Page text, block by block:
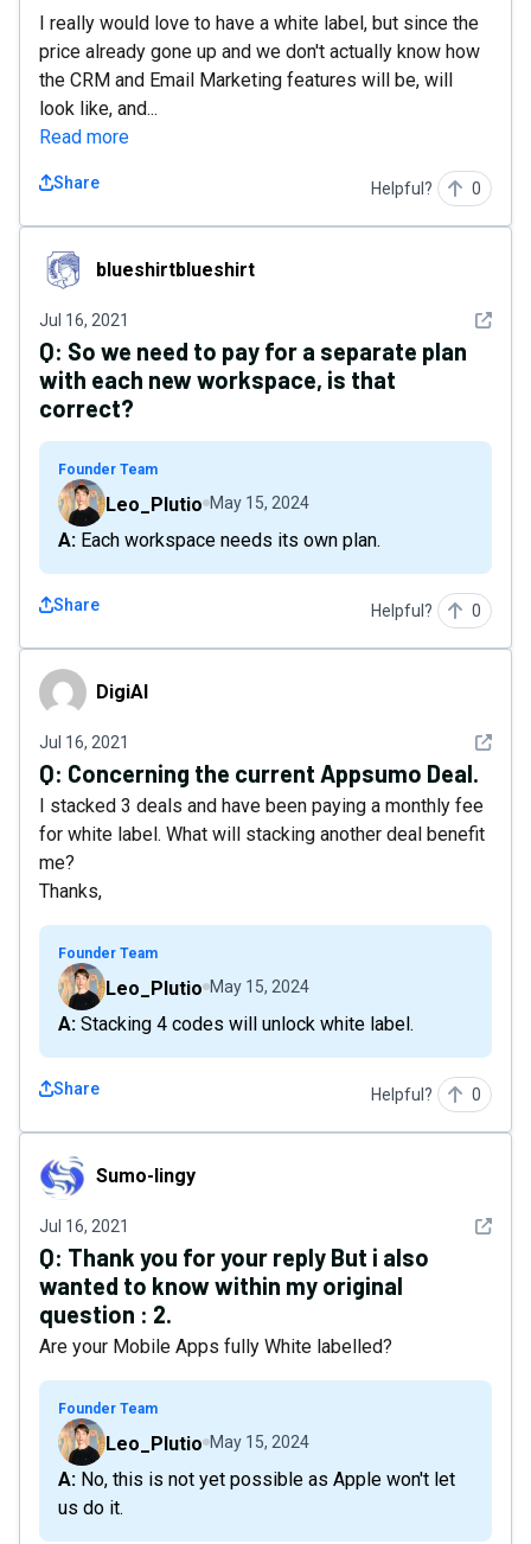
I really would love to have a white label, but since the
price already gone up and we don't actually know how
the CRM and Email Marketing features will be, will
look like, and...
Read more
Share Helpful? 0
blueshirtblueshirt
blueshirtblueshirt
Jul 16, 2021 See
Q: So we need to pay for a separate plan
with each new workspace, is that
correct?
Founder Team
Leo_Plutio May 15, 2024
A: Each workspace needs its own plan.
Share Helpful? 0
DigiAl DigiAl
Jul 16, 2021 See
Q: Concerning the current Appsumo Deal.
I stacked 3 deals and have been paying a monthly fee
for white label. What will stacking another deal benefit
me?
Thanks,
Founder Team
Leo_Plutio May 15, 2024
A: Stacking 4 codes will unlock white label.
Share Helpful? 0
Sumo-lingySumo-lingy
Jul 16, 2021 See
Q: Thank you for your reply But i also
wanted to know within my original
question : 2.
Are your Mobile Apps fully White labelled?
Founder Team
Leo_Plutio May 15, 2024
A: No, this is not yet possible as Apple won't let
us do it.